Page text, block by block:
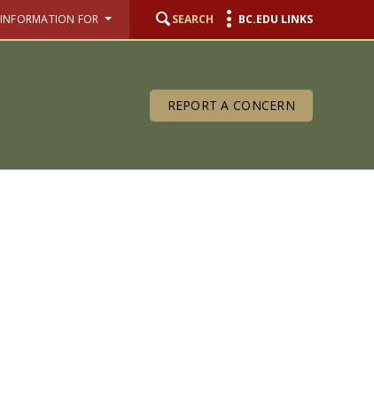
INFORMATION FOR SEARCH BC.EDU LINKS
REPORT A CONCERN